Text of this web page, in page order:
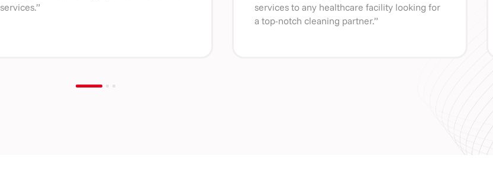
services.”
services to any healthcare facility looking for
a top-notch cleaning partner.”